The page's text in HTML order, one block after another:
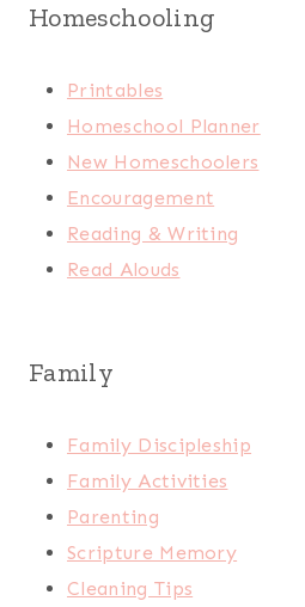
Homeschooling
Printables
Homeschool Planner
New Homeschoolers
Encouragement
Reading & Writing
Read Alouds
Family
Family Discipleship
Family Activities
Parenting
Scripture Memory
Cleaning Tips